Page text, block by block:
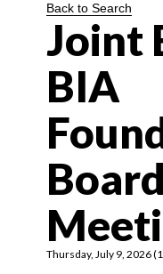
Back to Search
Joint
BIA
Board
Thursday, July 9, 2026